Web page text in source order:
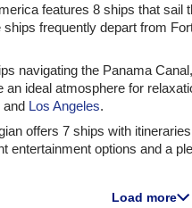
features 8 ships that
frequently depart from
navigating the Panama
ideal atmosphere for
and Los Angeles.
offers 7 ships with
entertainment options and a
the Panama Canal. Queen
Load more